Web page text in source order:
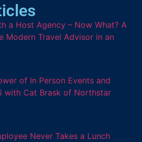
a Host Agency – Now What? A
Modern Travel Advisor in an
of In Person Events and
with Cat Brask of Northstar
Never Takes a Lunch